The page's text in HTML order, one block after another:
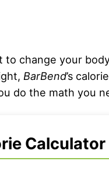
to change your
BarBend’s
do the math you
Calculator